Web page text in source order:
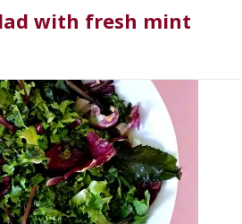
with fresh mint